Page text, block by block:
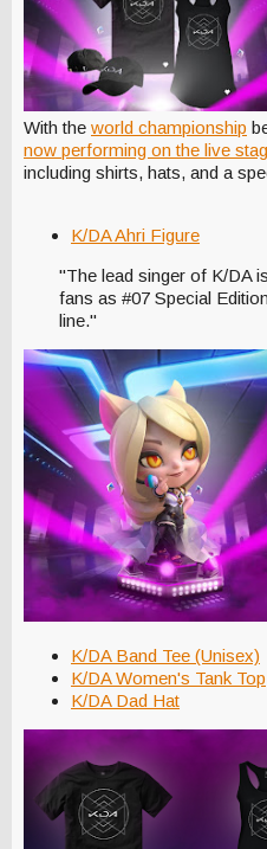
With the world championship
now performing on the live
including shirts, hats, and a
K/DA Ahri Figure
"The lead singer of K/DA
fans as #07 Special
line."
K/DA Band Tee (Unisex)
K/DA Women's Tank Top
K/DA Dad Hat